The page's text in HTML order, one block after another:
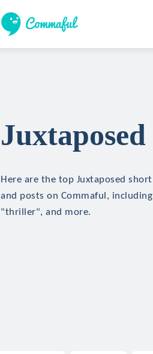
Here are the top Juxtaposed
and posts on Commaful,
"thriller", and more.